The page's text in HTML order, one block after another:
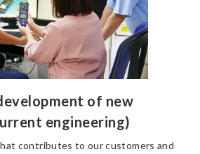
of new
engineering)
contributes to our customers and